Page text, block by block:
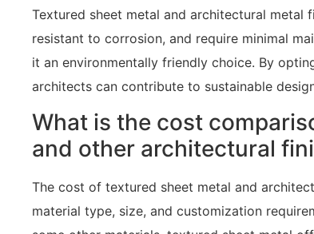
Textured sheet metal and architectural metal
resistant to corrosion, and require minimal
it an environmentally friendly choice. By
architects can contribute to sustainable
What is the cost
and other architectural
The cost of textured sheet metal and
material type, size, and customization